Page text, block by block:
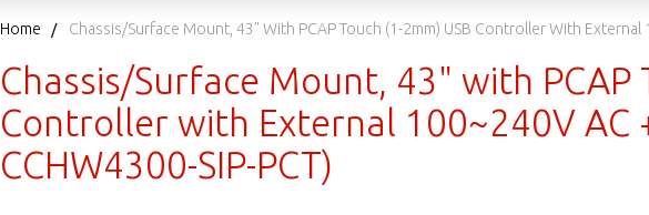
Home Chassis/Surface Mount, 43" With PCAP Touch (1-2mm) USB Controller With External
Chassis/Surface Mount, 43" with PCAP
Controller with External 100~240V AC
CCHW4300-SIP-PCT)